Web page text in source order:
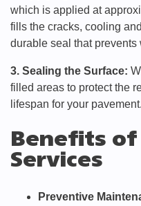
which is applied at
fills the cracks, cooling
durable seal that prevents
3. Sealing the Surface:
filled areas to protect the
lifespan for your pavement.
Benefits of
Services
Preventive